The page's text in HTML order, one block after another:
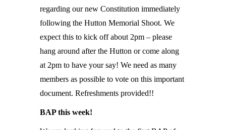
regarding our new Constitution immediately
following the Hutton Memorial Shoot. We
expect this to kick off about 2pm – please
hang around after the Hutton or come along
at 2pm to have your say! We need as many
members as possible to vote on this important
document. Refreshments provided!!
BAP this week!